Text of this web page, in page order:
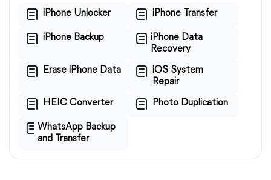
iPhone Unlocker iPhone Transfer
iPhone Backup
iPhone Data
Recovery
Erase iPhone Data
iOS System
Repair
HEIC Converter Photo Duplication
WhatsApp Backup
and Transfer